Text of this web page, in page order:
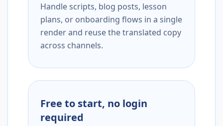
Handle scripts, blog posts, lesson
plans, or onboarding flows in a single
render and reuse the translated copy
across channels.
Free to start, no login
required